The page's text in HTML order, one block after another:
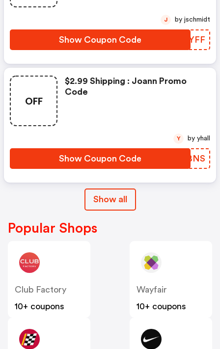
Show Coupon Code IUOYFF
J by jschmidt
OFF
$2.99 Shipping : Joann Promo
Code
Show Coupon Code XXPBNS
Y by yhall
Show all
Popular Shops
Club Factory
10+ coupons
Wayfair
10+ coupons